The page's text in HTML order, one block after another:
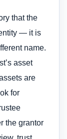
that the
— it is
name.
asset
are
for
the grantor